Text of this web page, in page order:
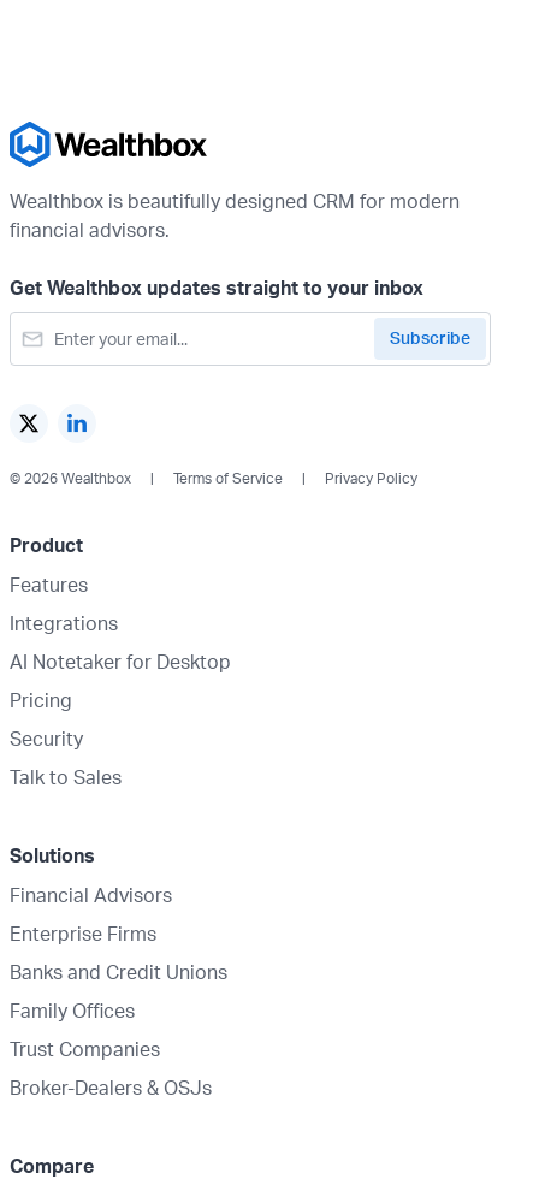
Wealthbox is beautifully designed CRM for modern
financial advisors.
Get Wealthbox updates straight to your inbox
© 2026 Wealthbox Terms of Service Privacy Policy
Product
Features
Integrations
AI Notetaker for Desktop
Pricing
Security
Talk to Sales
Solutions
Financial Advisors
Enterprise Firms
Banks and Credit Unions
Family Offices
Trust Companies
Broker-Dealers & OSJs
Compare